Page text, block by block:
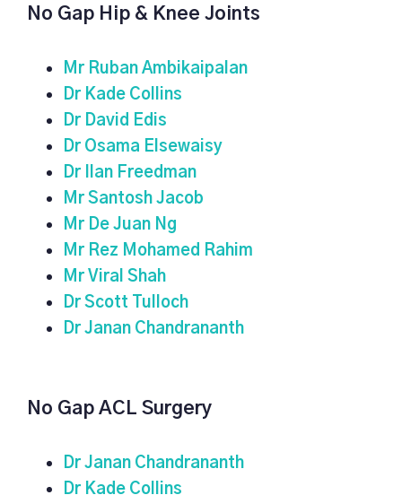
No Gap Hip & Knee Joints
Mr Ruban Ambikaipalan
Dr Kade Collins
Dr David Edis
Dr Osama Elsewaisy
Dr Ilan Freedman
Mr Santosh Jacob
Mr De Juan Ng
Mr Rez Mohamed Rahim
Mr Viral Shah
Dr Scott Tulloch
Dr Janan Chandrananth
No Gap ACL Surgery
Dr Janan Chandrananth
Dr Kade Collins